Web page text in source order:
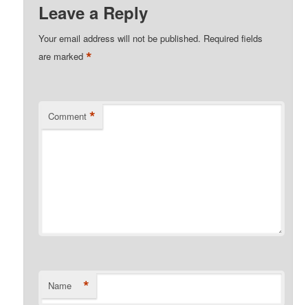
Leave a Reply
Your email address will not be published. Required fields
are marked*
Comment *
Name *